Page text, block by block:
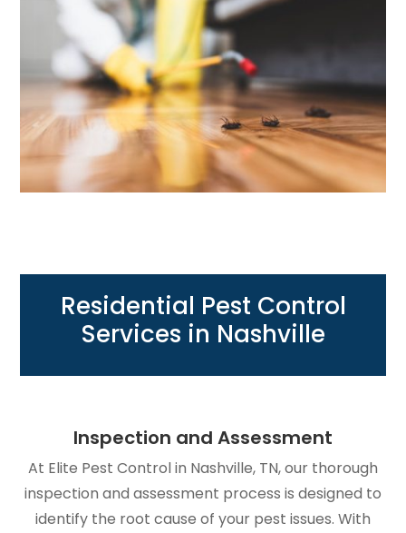
Residential Pest Control
Services in Nashville
Inspection and Assessment
At Elite Pest Control in Nashville, TN, our thorough
inspection and assessment process is designed to
identify the root cause of your pest issues. With